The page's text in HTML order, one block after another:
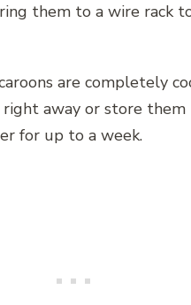
them to a wire rack
are completely
away or store them
for up to a week.